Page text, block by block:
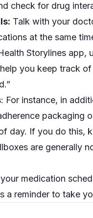
check for drug
Talk with your
at the same
Storylines app,
you keep track
: For instance, in
packaging
day. If you do this,
are generally
medication
a reminder to take